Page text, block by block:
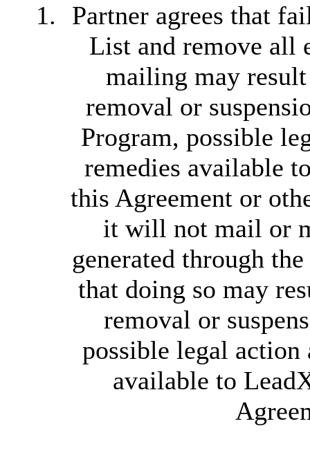
Partner agrees that
List and remove all
mailing may
removal or
Program, possible
remedies available
this Agreement or
it will not mail or
generated through
that doing so may
removal or
possible legal action
available to